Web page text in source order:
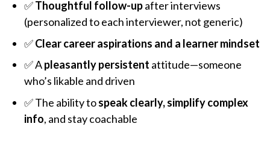
✅Thoughtful follow-upafter interviews
(personalized to each interviewer, not generic)
✅Clear career aspirations and a learner mindset
✅ Apleasantly persistent attitude—someone
who’s likable and driven
✅ The ability tospeak clearly, simplify complex
info, and stay coachable